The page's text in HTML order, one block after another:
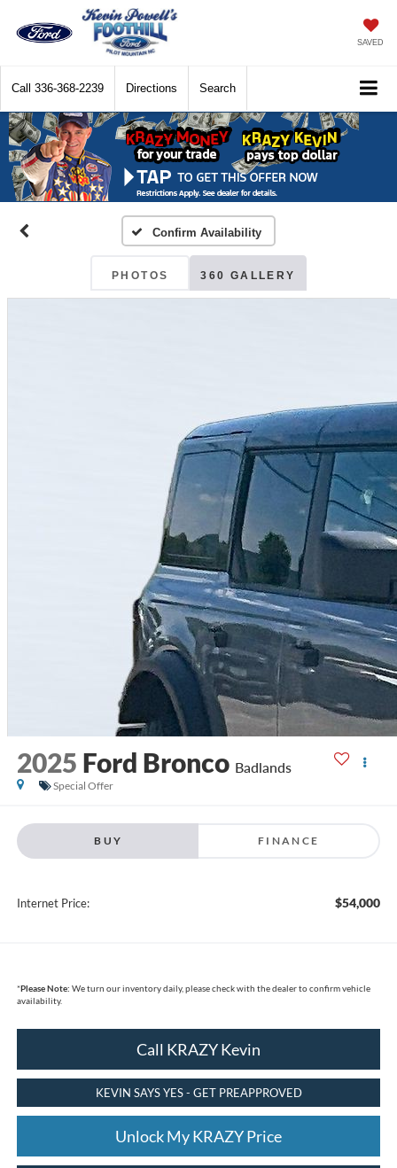
SAVED
Call 336-368-2239 Directions Search
Confirm Availability
PHOTOS 360 GALLERY
2025 Ford Bronco Badlands
Special Offer
BUY FINANCE
Internet Price: $54,000
*Please Note: We turn our inventory daily, please check with the dealer to confirm vehicle
availability.
Call KRAZY Kevin
KEVIN SAYS YES - GET PREAPPROVED
Unlock My KRAZY Price